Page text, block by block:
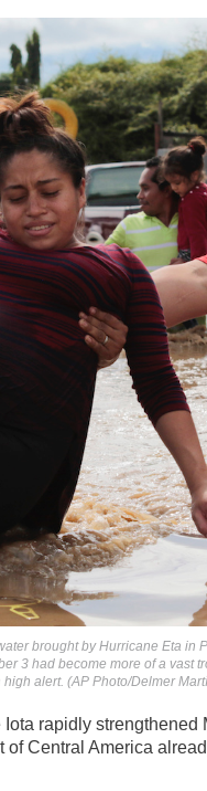
brought by Hurricane Eta in
3 had become more of a vast
alert. (AP Photo/Delmer
rapidly strengthened
of Central America